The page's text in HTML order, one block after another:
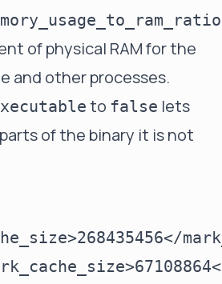
of physical RAM for the
and other processes.
to false lets
of the binary it is not